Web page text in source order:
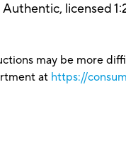
licensed
may be more
at https://